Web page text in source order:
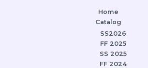
Home
Catalog
SS2026
FF 2025
SS 2025
FF 2024